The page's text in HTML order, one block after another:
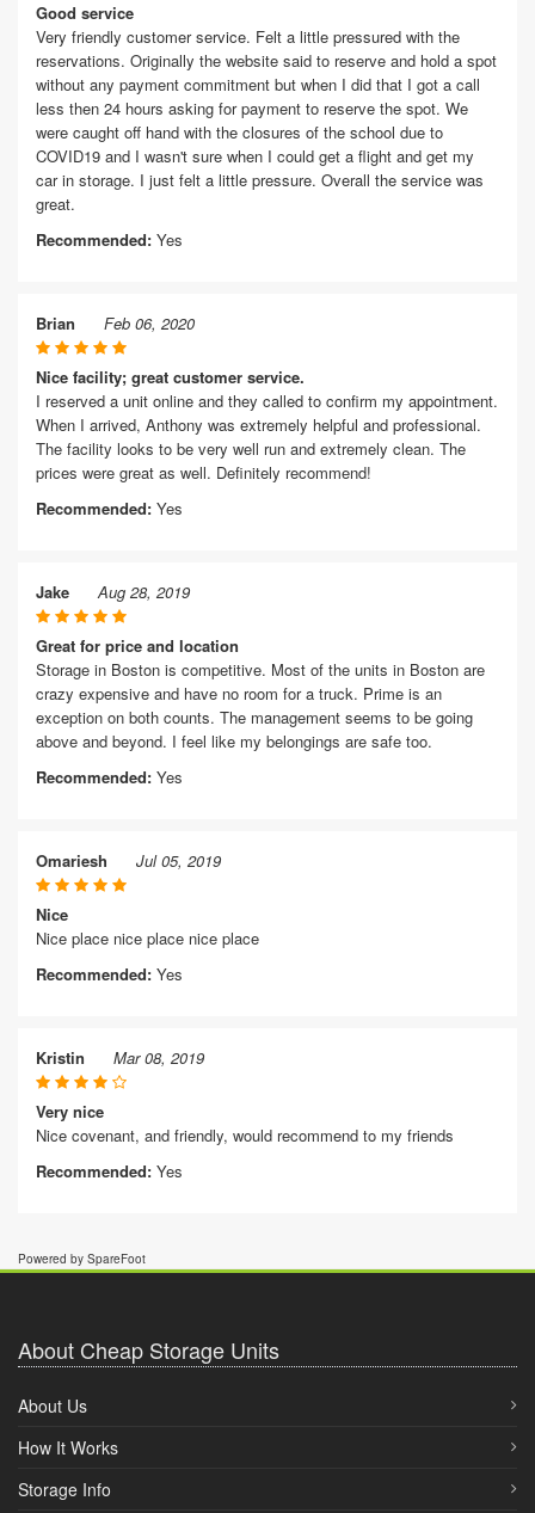
Good service
Very friendly customer service. Felt a little pressured with the
reservations. Originally the website said to reserve and hold a spot
without any payment commitment but when I did that I got a call
less then 24 hours asking for payment to reserve the spot. We
were caught off hand with the closures of the school due to
COVID19 and I wasn't sure when I could get a flight and get my
car in storage. I just felt a little pressure. Overall the service was
great.
Recommended: Yes
Brian Feb 06, 2020
Nice facility; great customer service.
I reserved a unit online and they called to confirm my appointment.
When I arrived, Anthony was extremely helpful and professional.
The facility looks to be very well run and extremely clean. The
prices were great as well. Definitely recommend!
Recommended: Yes
Jake Aug 28, 2019
Great for price and location
Storage in Boston is competitive. Most of the units in Boston are
crazy expensive and have no room for a truck. Prime is an
exception on both counts. The management seems to be going
above and beyond. I feel like my belongings are safe too.
Recommended: Yes
Omariesh Jul 05, 2019
Nice
Nice place nice place nice place
Recommended: Yes
Kristin Mar 08, 2019
Very nice
Nice covenant, and friendly, would recommend to my friends
Recommended: Yes
Powered by SpareFoot
About Cheap Storage Units
About Us
How It Works
Storage Info